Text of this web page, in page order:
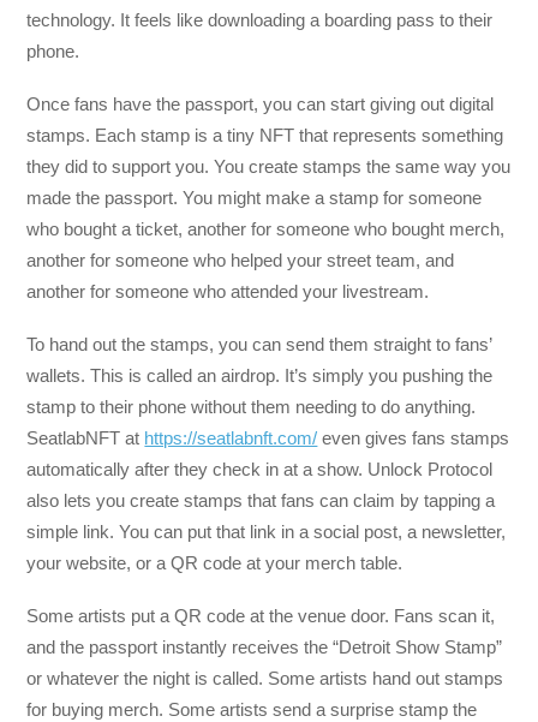
technology. It feels like downloading a boarding pass to their
phone.
Once fans have the passport, you can start giving out digital
stamps. Each stamp is a tiny NFT that represents something
they did to support you. You create stamps the same way you
made the passport. You might make a stamp for someone
who bought a ticket, another for someone who bought merch,
another for someone who helped your street team, and
another for someone who attended your livestream.
To hand out the stamps, you can send them straight to fans’
wallets. This is called an airdrop. It’s simply you pushing the
stamp to their phone without them needing to do anything.
SeatlabNFT at https://seatlabnft.com/ even gives fans stamps
automatically after they check in at a show. Unlock Protocol
also lets you create stamps that fans can claim by tapping a
simple link. You can put that link in a social post, a newsletter,
your website, or a QR code at your merch table.
Some artists put a QR code at the venue door. Fans scan it,
and the passport instantly receives the “Detroit Show Stamp”
or whatever the night is called. Some artists hand out stamps
for buying merch. Some artists send a surprise stamp the